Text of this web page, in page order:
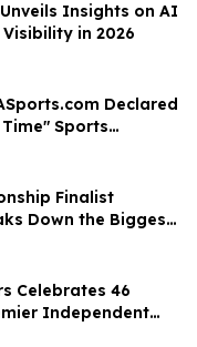
Insights on AI
in 2026
Declared
Sports
Major AI Platform
Sweep Validates
Excellence
Finalist
Down the Biggest
YourUpdateTV
Celebrates 46
Independent
Dealer